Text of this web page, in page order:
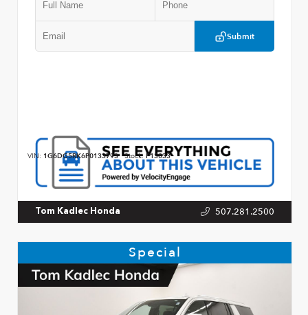
Submit
VIN: 1G6DG5RK6P0133793 Stock: P13033
Tom Kadlec Honda 507.281.2500
Special